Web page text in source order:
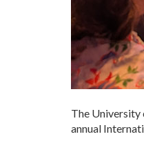
The University
annual